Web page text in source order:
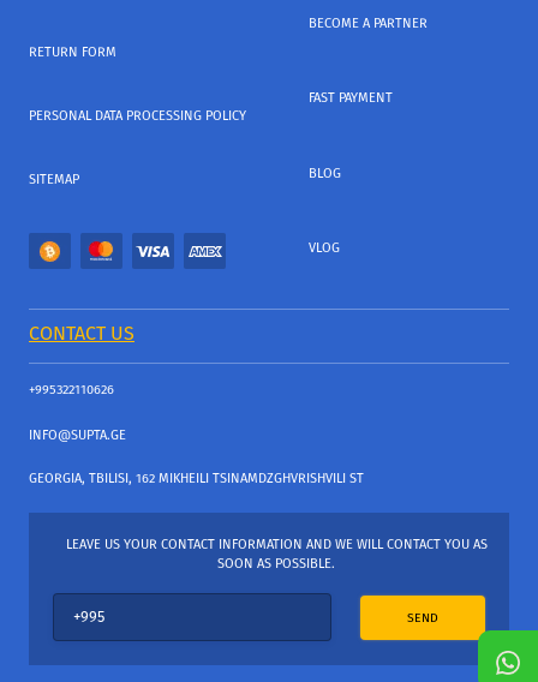
RETURN FORM
PERSONAL DATA PROCESSING POLICY
SITEMAP
BECOME A PARTNER
FAST PAYMENT
BLOG
VLOG
CONTACT US
+995322110626
INFO@SUPTA.GE
GEORGIA, TBILISI, 162 MIKHEILI TSINAMDZGHVRISHVILI ST
LEAVE US YOUR CONTACT INFORMATION AND WE WILL CONTACT YOU AS
SOON AS POSSIBLE.
SEND